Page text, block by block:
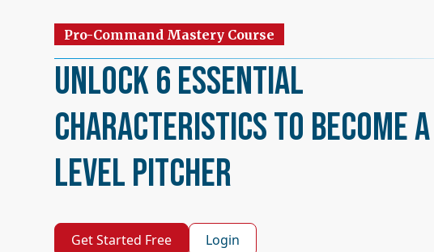
Pro-Command Mastery Course
Unlock 6 Essential
Characteristics to Become a
Level Pitcher
Get Started Free Login